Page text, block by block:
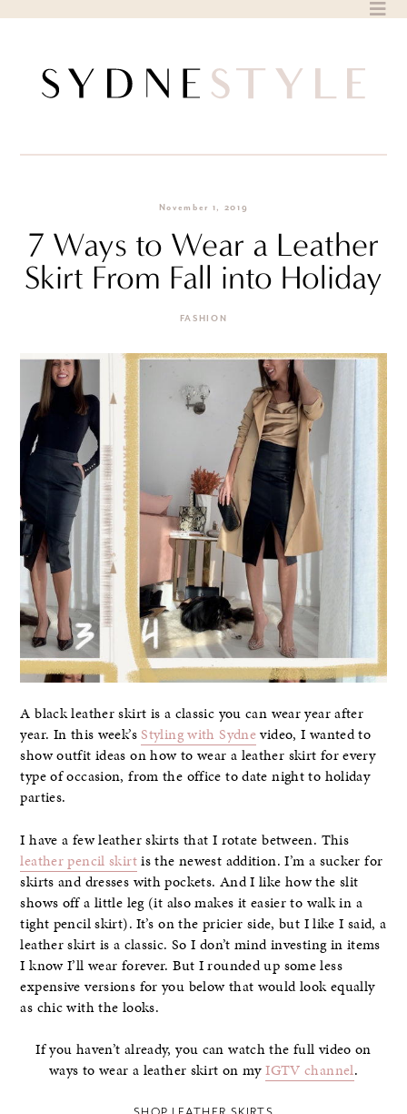
November 1, 2019
7 Ways to Wear a Leather
Skirt From Fall into Holiday
FASHION
A black leather skirt is a classic you can wear year after
year. In this week’s Styling with Sydnevideo, I wanted to
show outfit ideas on how to wear a leather skirt for every
type of occasion, from the office to date night to holiday
parties.
I have a few leather skirts that I rotate between. This
leather pencil skirtis the newest addition. I’m a sucker for
skirts and dresses with pockets. And I like how the slit
shows off a little leg (it also makes it easier to walk in a
tight pencil skirt). It’s on the pricier side, but I like I said, a
leather skirt is a classic. So I don’t mind investing in items
I know I’ll wear forever. But I rounded up some less
expensive versions for you below that would look equally
as chic with the looks.
If you haven’t already, you can watch the full video on
ways to wear a leather skirt on myIGTV channel.